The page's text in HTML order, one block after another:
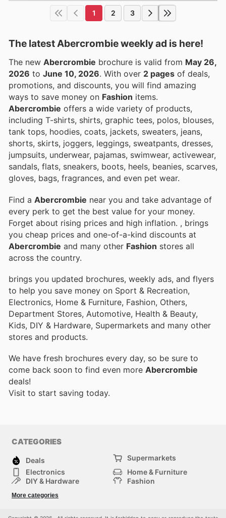
1 2 3
The latest Abercrombie weekly ad is here!
The new Abercrombie brochure is valid from May 26,
2026 to June 10, 2026 . With over 2 pages of deals,
promotions, and discounts, you will find amazing
ways to save money on Fashion items.
Abercrombie offers a wide variety of products,
including T-shirts, shirts, graphic tees, polos, blouses,
tank tops, hoodies, coats, jackets, sweaters, jeans,
shorts, skirts, joggers, leggings, sweatpants, dresses,
jumpsuits, underwear, pajamas, swimwear, activewear,
sandals, flats, sneakers, boots, heels, beanies, scarves,
gloves, bags, fragrances, and even pet wear.
Find a Abercrombie near you and take advantage of
every perk to get the best value for your money.
Forget about rising prices and high inflation. , brings
you cheap prices and one-of-a-kind discounts at
Abercrombie and many other Fashion stores all
across the country.
brings you updated brochures, weekly ads, and flyers
to help you save money on Sport & Recreation,
Electronics, Home & Furniture, Fashion, Others,
Department Stores, Automotive, Health & Beauty,
Kids, DIY & Hardware, Supermarkets and many other
stores and products.
We have fresh brochures every day, so be sure to
come back soon to find even more Abercrombie
deals!
Visit to start saving today.
CATEGORIES
Deals
Supermarkets
Electronics
Home & Furniture
DIY & Hardware
Fashion
Sport & Recreation
More categories